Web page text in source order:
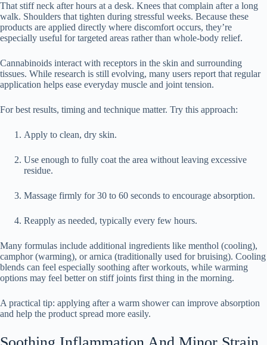
That stiff neck after hours at a desk. Knees that complain after a long
walk. Shoulders that tighten during stressful weeks. Because these
products are applied directly where discomfort occurs, they’re
especially useful for targeted areas rather than whole-body relief.
Cannabinoids interact with receptors in the skin and surrounding
tissues. While research is still evolving, many users report that regular
application helps ease everyday muscle and joint tension.
For best results, timing and technique matter. Try this approach:
Apply to clean, dry skin.
Use enough to fully coat the area without leaving excessive
residue.
Massage firmly for 30 to 60 seconds to encourage absorption.
Reapply as needed, typically every few hours.
Many formulas include additional ingredients like menthol (cooling),
camphor (warming), or arnica (traditionally used for bruising). Cooling
blends can feel especially soothing after workouts, while warming
options may feel better on stiff joints first thing in the morning.
A practical tip: applying after a warm shower can improve absorption
and help the product spread more easily.